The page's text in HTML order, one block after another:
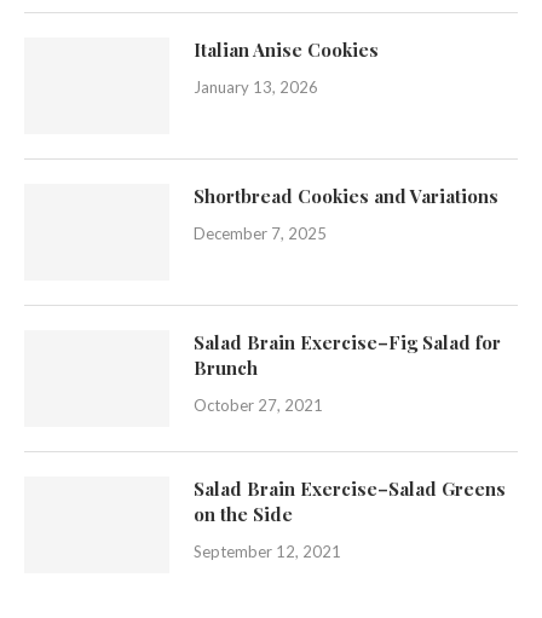
Italian Anise Cookies
January 13, 2026
Shortbread Cookies and Variations
December 7, 2025
Salad Brain Exercise–Fig Salad for
Brunch
October 27, 2021
Salad Brain Exercise–Salad Greens
on the Side
September 12, 2021